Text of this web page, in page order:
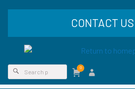
CONTACT US
0